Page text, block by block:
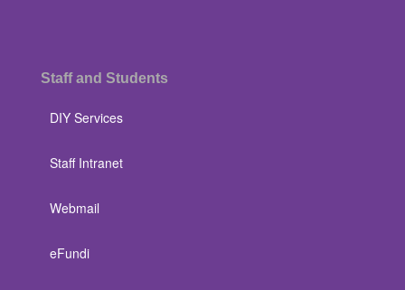
Staff and Students
DIY Services
Staff Intranet
Webmail
eFundi